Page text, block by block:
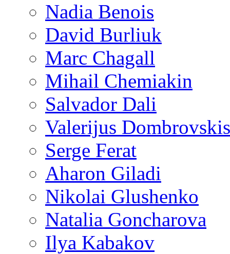
Nadia Benois
David Burliuk
Marc Chagall
Mihail Chemiakin
Salvador Dali
Valerijus Dombrovskis
Serge Ferat
Aharon Giladi
Nikolai Glushenko
Natalia Goncharova
Ilya Kabakov